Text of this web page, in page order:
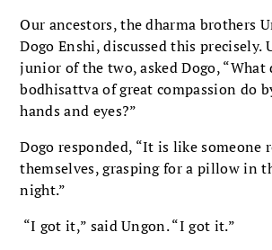
Our ancestors, the dharma brothers
Dogo Enshi, discussed this precisely.
junior of the two, asked Dogo, “What
bodhisattva of great compassion do
hands and eyes?”
Dogo responded, “It is like someone
themselves, grasping for a pillow in
night.”
“I got it,” said Ungon. “I got it.”